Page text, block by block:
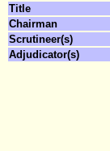
Title
Chairman
Scrutineer(s)
Adjudicator(s)